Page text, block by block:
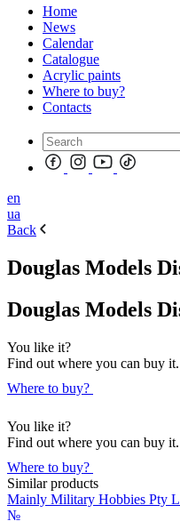
Home
News
Calendar
Catalogue
Acrylic paints
Where to buy?
Contacts
en
ua
Back
Douglas Models
Douglas Models
You like it?
Find out where you can buy it.
Where to buy?
You like it?
Find out where you can buy it.
Where to buy?
Similar products
Mainly Military Hobbies Pty
№